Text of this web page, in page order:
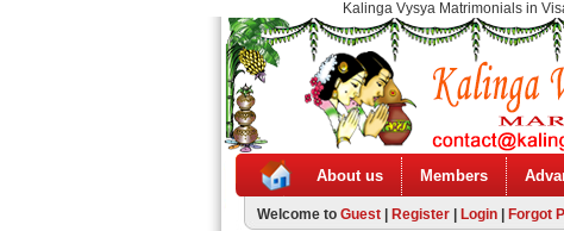
Kalinga Vysya Matrimonials in
About us Members
Welcome to Guest Register Login Forgot